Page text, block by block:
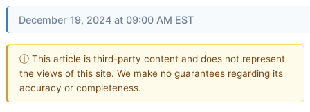
December 19, 2024 at 09:00 AM EST
ⓘ This article is third-party content and does not represent
the views of this site. We make no guarantees regarding its
accuracy or completeness.